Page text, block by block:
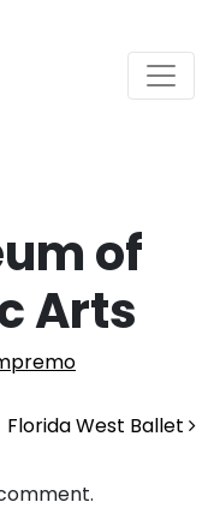
of
Arts
Florida West Ballet